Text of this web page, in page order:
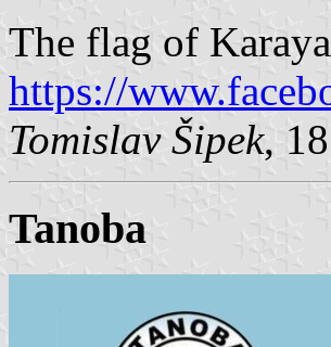
The flag of
https://
Tomislav Šipek,
Tanoba